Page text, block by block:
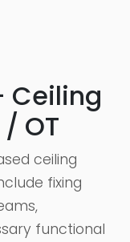
Ceiling
OT
ceiling
fixing
functional